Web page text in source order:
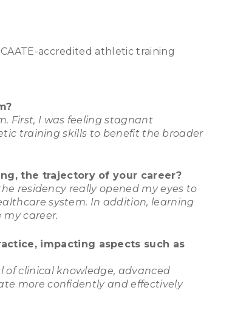
accredited athletic training
First, I was feeling stagnant
training skills to benefit the broader
the trajectory of your career?
residency really opened my eyes to
system. In addition, learning
career.
impacting aspects such as
of clinical knowledge, advanced
more confidently and effectively